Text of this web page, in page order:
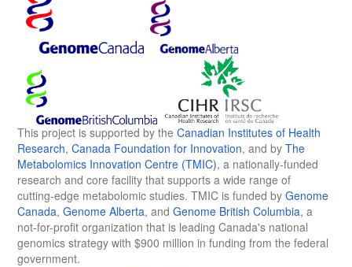
This project is supported by the Canadian Institutes of Health
Research, Canada Foundation for Innovation, and by The
Metabolomics Innovation Centre (TMIC), a nationally-funded
research and core facility that supports a wide range of
cutting-edge metabolomic studies. TMIC is funded by Genome
Canada, Genome Alberta, and Genome British Columbia, a
not-for-profit organization that is leading Canada's national
genomics strategy with $900 million in funding from the federal
government.